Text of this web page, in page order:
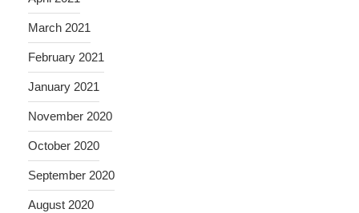
March 2021
February 2021
January 2021
November 2020
October 2020
September 2020
August 2020